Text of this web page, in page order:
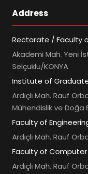
Address
Rectorate / Faculty
Akademi Mah. Yeni
Selçuklu/KONYA
Institute of
Ardıçlı Mah. Rauf
Mühendislik ve Doğa
Faculty of
Ardıçlı Mah. Rauf
Faculty of
Ardıçlı Mah. Rauf